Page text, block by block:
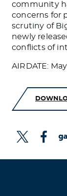
community
concerns for
scrutiny of
newly
conflicts of
AIRDATE: